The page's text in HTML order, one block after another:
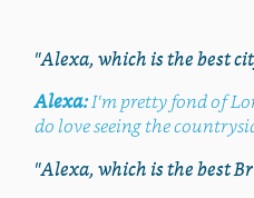
"Alexa, which is the best
Alexa:I'm pretty fond of
do love seeing the
"Alexa, which is the best